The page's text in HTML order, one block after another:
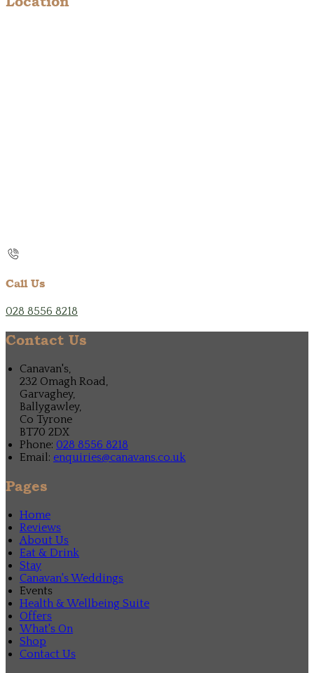
Call Us
028 8556 8218
Contact Us
Canavan's,
232 Omagh Road,
Garvaghey,
Ballygawley,
Co Tyrone
BT70 2DX
Phone: 028 8556 8218
Email: enquiries@canavans.co.uk
Pages
Home
Reviews
About Us
Eat & Drink
Stay
Canavan's Weddings
Events
Health & Wellbeing Suite
Offers
What's On
Shop
Contact Us